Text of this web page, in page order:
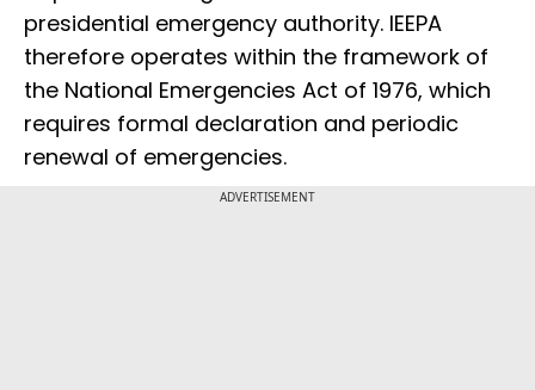
presidential emergency authority. IEEPA
therefore operates within the framework of
the National Emergencies Act of 1976, which
requires formal declaration and periodic
renewal of emergencies.
ADVERTISEMENT